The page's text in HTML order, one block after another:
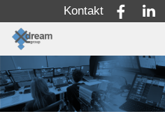
Kontakt
Produkte